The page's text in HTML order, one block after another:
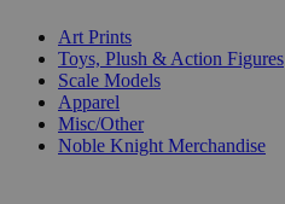
Art Prints
Toys, Plush & Action Figures
Scale Models
Apparel
Misc/Other
Noble Knight Merchandise